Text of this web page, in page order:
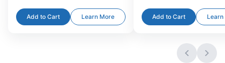
Add to Cart Learn More Add to Cart